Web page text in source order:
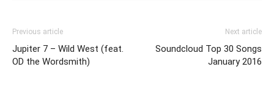
Previous article
Jupiter 7 – Wild West (feat.
OD the Wordsmith)
Next article
Soundcloud Top 30 Songs
January 2016